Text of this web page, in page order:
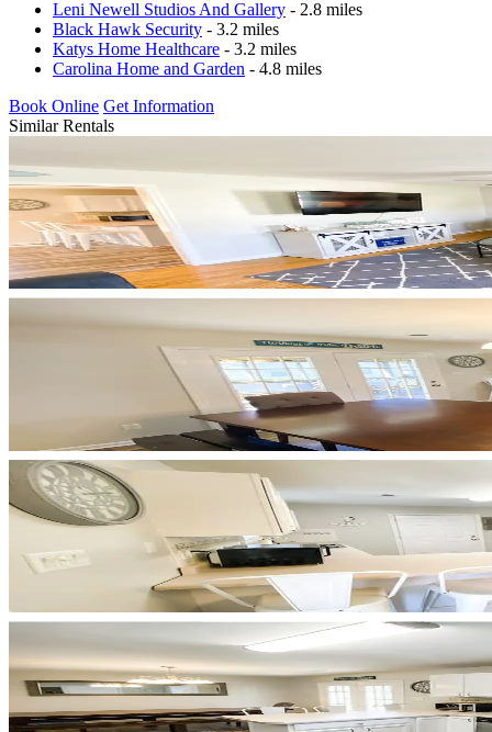
Leni Newell Studios And Gallery - 2.8 miles
Black Hawk Security - 3.2 miles
Katys Home Healthcare - 3.2 miles
Carolina Home and Garden - 4.8 miles
Book Online Get Information
Similar Rentals